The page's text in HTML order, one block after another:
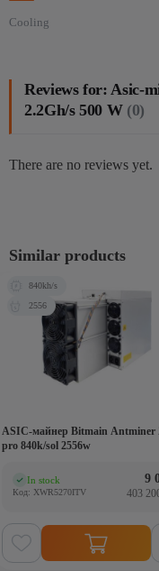
Cooling
Reviews for: Asic-
2.2Gh/s 500 W (0)
There are no reviews yet.
Similar products
ASIC-майнер Bitmain Antminer
pro 840k/sol 2556w
840kh/s
2556
In stock
Код: XWR5270ITV
9
403